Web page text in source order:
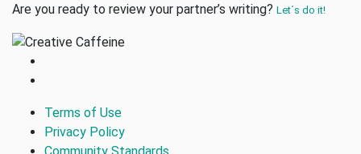
Are you ready to review your partner’s writing? Let´s do it!
Terms of Use
Privacy Policy
Community Standards